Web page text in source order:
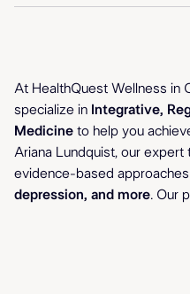
Your Path
to Better
At HealthQuest Wellness in
specialize in Integrative,
Medicine to help you
Ariana Lundquist, our
evidence-based
depression, and more. Our